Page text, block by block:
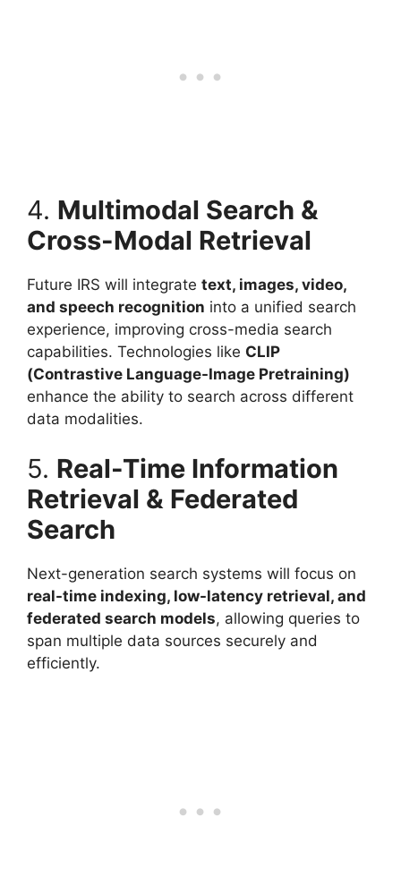
4. Multimodal Search &
Cross-Modal Retrieval
Future IRS will integrate text, images, video,
and speech recognition into a unified search
experience, improving cross-media search
capabilities. Technologies like CLIP
(Contrastive Language-Image Pretraining)
enhance the ability to search across different
data modalities.
5. Real-Time Information
Retrieval & Federated
Search
Next-generation search systems will focus on
real-time indexing, low-latency retrieval, and
federated search models, allowing queries to
span multiple data sources securely and
efficiently.